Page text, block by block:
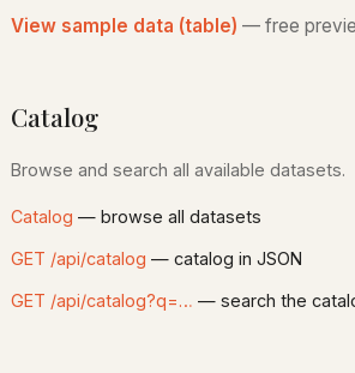
View sample data (table) — free
Catalog
Browse and search all available datasets.
Catalog — browse all datasets
GET /api/catalog — catalog in JSON
GET /api/catalog?q=… — search the